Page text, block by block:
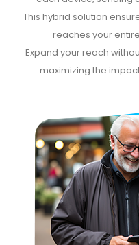
This hybrid solution
reaches your
Expand your reach
maximizing the